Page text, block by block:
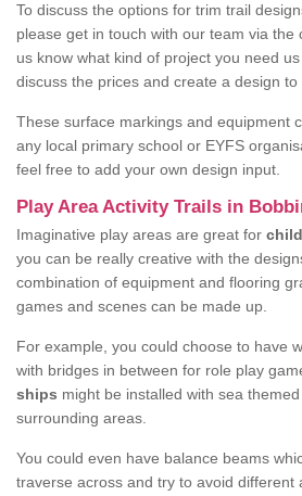
To discuss the options for trim trail
please get in touch with our team via the
us know what kind of project you need
discuss the prices and create a design to
These surface markings and equipment
any local primary school or EYFS
feel free to add your own design input.
Play Area Activity Trails in
Imaginative play areas are great for
you can be really creative with the
combination of equipment and flooring
games and scenes can be made up.
For example, you could choose to have
with bridges in between for role play
ships might be installed with sea
surrounding areas.
You could even have balance beams
traverse across and try to avoid different